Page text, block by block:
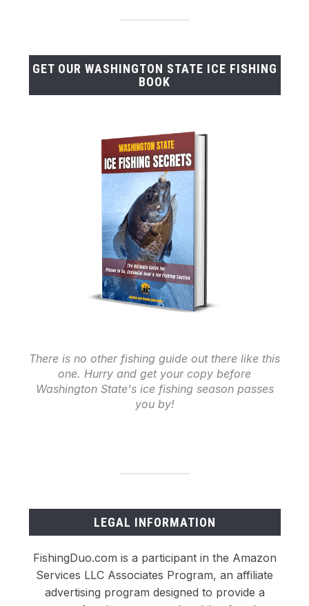
GET OUR WASHINGTON STATE ICE FISHING
BOOK
There is no other fishing guide out there like this
one. Hurry and get your copy before
Washington State's ice fishing season passes
you by!
LEGAL INFORMATION
FishingDuo.com is a participant in the Amazon
Services LLC Associates Program, an affiliate
advertising program designed to provide a